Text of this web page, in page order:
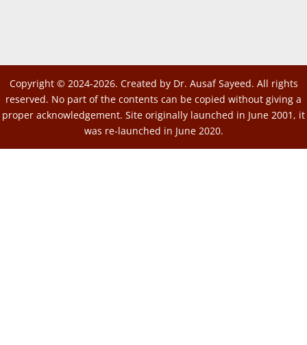
Copyright © 2024-2026. Created by Dr. Ausaf Sayeed. All rights
reserved. No part of the contents can be copied without giving a
proper acknowledgement. Site originally launched in June 2001, it
was re-launched in June 2020.